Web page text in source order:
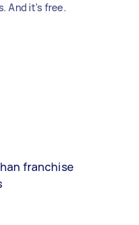
And it's free.
franchise